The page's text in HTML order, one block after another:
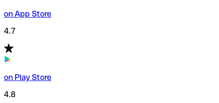
on App Store
4.7
on Play Store
4.8